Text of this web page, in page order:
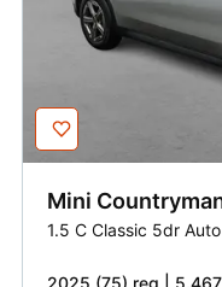
Mini
1.5 C Classic 5dr Auto
2025 (75) reg |